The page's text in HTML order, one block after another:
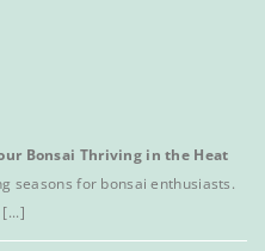
Bonsai Thriving in the Heat
seasons for bonsai enthusiasts.